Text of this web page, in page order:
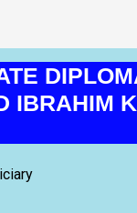
IBRAHIM